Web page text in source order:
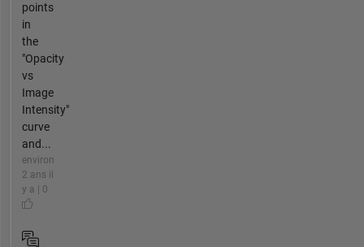
points
in
the
"Opacity
vs
Image
Intensity"
curve
and...
environ
2 ans il
y a | 0